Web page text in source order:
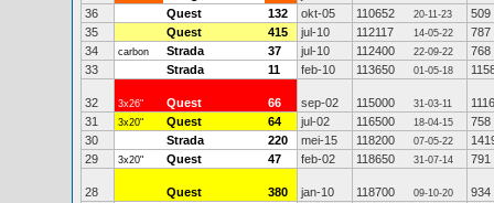
36
Quest 132 okt-05 110652 20-11-23
509
35
Quest 415 jul-10 112117 14-05-22
787
34
carbon Strada 37 jul-10 112400 22-09-22
768
33
Strada 11 feb-10 113650 01-05-18
32 3x26" Quest 66 sep-02 115000 31-03-11
1116
31
3x20" Quest 64 jul-02 116500 18-04-15
758
30
Strada 220 mei-15 118200 07-05-22
29
3x20" Quest 47 feb-02 118650 31-07-14 791
28 Quest 380 jan-10 118700 09-10-20
934